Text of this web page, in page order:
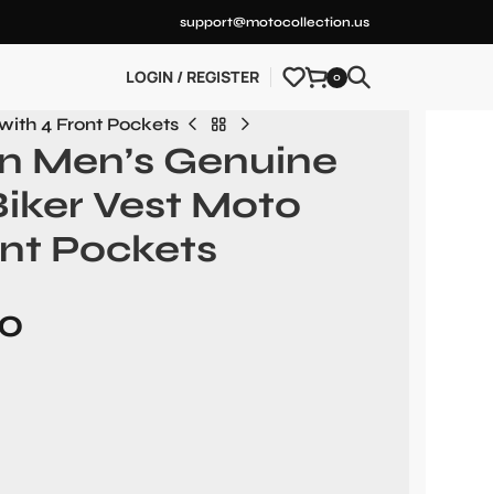
support@motocollection.us
LOGIN / REGISTER 0
4 Front Pockets
Men’s Genuine
Vest Moto
Pockets